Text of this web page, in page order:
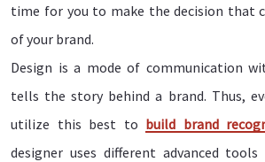
time for you to make the decision that
of your brand.
Design is a mode of communication
tells the story behind a brand. Thus,
utilize this best to build brand
designer uses different advanced tools